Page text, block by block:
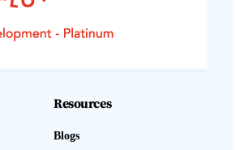
Resources
Blogs